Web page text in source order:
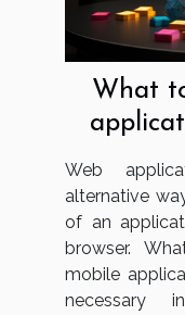
What
Web
alternative
of an
browser.
mobile
necessary